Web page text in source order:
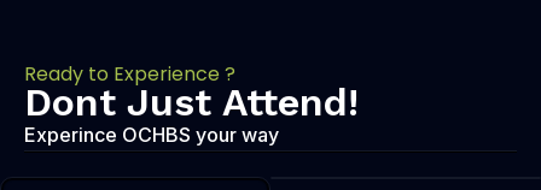
Ready to Experience ?
Dont Just Attend!
Experince OCHBS your way